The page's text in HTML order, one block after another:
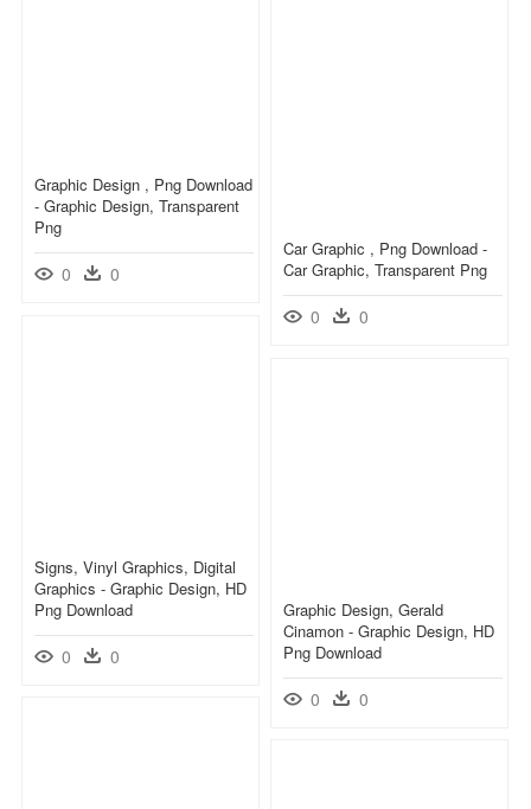
Graphic Design , Png Download
- Graphic Design, Transparent
Png
0 0
Car Graphic , Png Download -
Car Graphic, Transparent Png
0 0
Signs, Vinyl Graphics, Digital
Graphics - Graphic Design, HD
Png Download
0 0
Graphic Design, Gerald
Cinamon - Graphic Design, HD
Png Download
0 0